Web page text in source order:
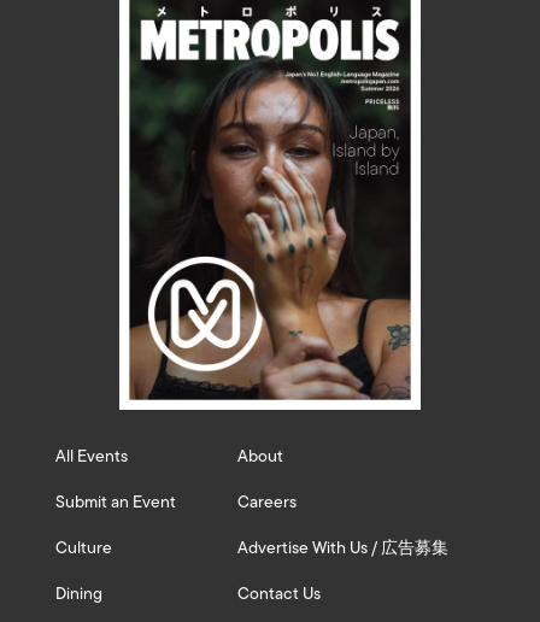
All Events
Submit an Event
Culture
Dining
About
Careers
Advertise With Us / 広告募集
Contact Us